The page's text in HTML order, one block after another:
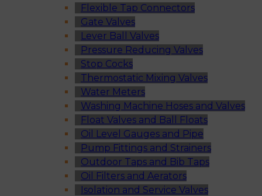
Flexible Tap Connectors
Gate Valves
Lever Ball Valves
Pressure Reducing Valves
Stop Cocks
Thermostatic Mixing Valves
Water Meters
Washing Machine Hoses and Valves
Float Valves and Ball Floats
Oil Level Gauges and Pipe
Pump Fittings and Strainers
Outdoor Taps and Bib Taps
Oil Filters and Aerators
Isolation and Service Valves